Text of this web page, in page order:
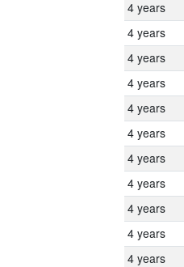
4 years
4 years
4 years
4 years
4 years
4 years
4 years
4 years
4 years
4 years
4 years